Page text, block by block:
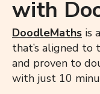
with
DoodleMaths is
that’s aligned to
and proven to
with just 10